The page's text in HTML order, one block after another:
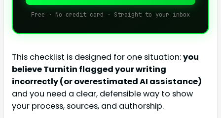
Free · No credit card · Straight to your inbox
This checklist is designed for one situation:you
believe Turnitin flagged your writing
incorrectly (or overestimated AI assistance)
and you need a clear, defensible way to show
your process, sources, and authorship.